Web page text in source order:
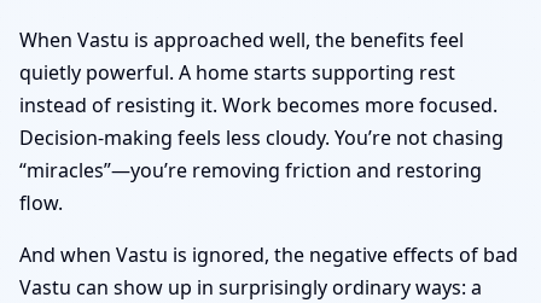
When Vastu is approached well, the benefits feel
quietly powerful. A home starts supporting rest
instead of resisting it. Work becomes more focused.
Decision-making feels less cloudy. You’re not chasing
“miracles”—you’re removing friction and restoring
flow.
And when Vastu is ignored, the negative effects of bad
Vastu can show up in surprisingly ordinary ways: a